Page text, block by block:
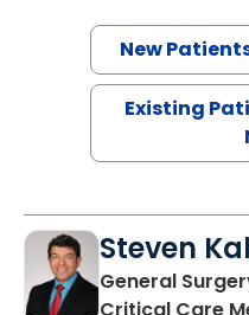
New
Existing
Steven
General